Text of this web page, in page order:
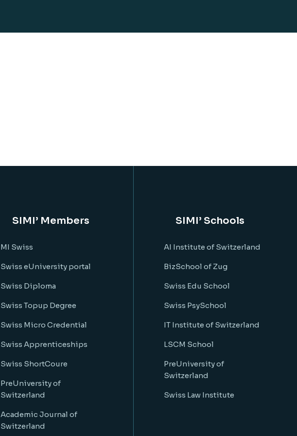
SIMI’ Members
MI Swiss
Swiss eUniversity portal
Swiss Diploma
Swiss Topup Degree
Swiss Micro Credential
Swiss Apprenticeships
Swiss ShortCoure
PreUniversity of
Switzerland
Academic Journal of
Switzerland
SIMI’ Schools
AI Institute of Switzerland
BizSchool of Zug
Swiss Edu School
Swiss PsySchool
IT Institute of Switzerland
LSCM School
PreUniversity of
Switzerland
Swiss Law Institute